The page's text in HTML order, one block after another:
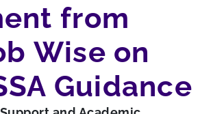
from
Wise on
Guidance